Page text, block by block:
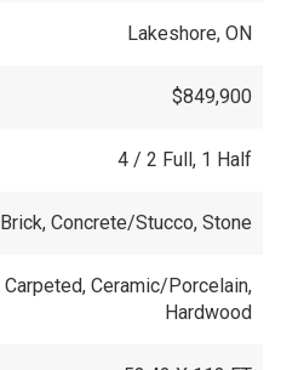
Lakeshore, ON
$849,900
4 / 2 Full, 1 Half
Brick, Concrete/Stucco, Stone
Carpeted, Ceramic/Porcelain,
Hardwood